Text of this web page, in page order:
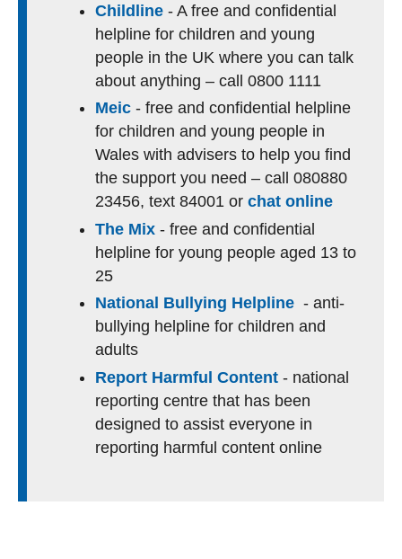
Childline - A free and confidential
helpline for children and young
people in the UK where you can talk
about anything – call 0800 1111
Meic - free and confidential helpline
for children and young people in
Wales with advisers to help you find
the support you need – call 080880
23456, text 84001 or chat online
The Mix - free and confidential
helpline for young people aged 13 to
25
National Bullying Helpline - anti-
bullying helpline for children and
adults
Report Harmful Content - national
reporting centre that has been
designed to assist everyone in
reporting harmful content online